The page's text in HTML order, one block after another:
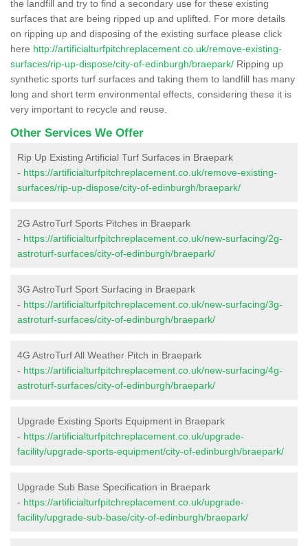
the landfill and try to find a secondary use for these existing
surfaces that are being ripped up and uplifted. For more details
on ripping up and disposing of the existing surface please click
here http://artificialturfpitchreplacement.co.uk/remove-existing-
surfaces/rip-up-dispose/city-of-edinburgh/braepark/ Ripping up
synthetic sports turf surfaces and taking them to landfill has many
long and short term environmental effects, considering these it is
very important to recycle and reuse.
Other Services We Offer
Rip Up Existing Artificial Turf Surfaces in Braepark
- https://artificialturfpitchreplacement.co.uk/remove-existing-
surfaces/rip-up-dispose/city-of-edinburgh/braepark/
2G AstroTurf Sports Pitches in Braepark
- https://artificialturfpitchreplacement.co.uk/new-surfacing/2g-
astroturf-surfaces/city-of-edinburgh/braepark/
3G AstroTurf Sport Surfacing in Braepark
- https://artificialturfpitchreplacement.co.uk/new-surfacing/3g-
astroturf-surfaces/city-of-edinburgh/braepark/
4G AstroTurf All Weather Pitch in Braepark
- https://artificialturfpitchreplacement.co.uk/new-surfacing/4g-
astroturf-surfaces/city-of-edinburgh/braepark/
Upgrade Existing Sports Equipment in Braepark
- https://artificialturfpitchreplacement.co.uk/upgrade-
facility/upgrade-sports-equipment/city-of-edinburgh/braepark/
Upgrade Sub Base Specification in Braepark
- https://artificialturfpitchreplacement.co.uk/upgrade-
facility/upgrade-sub-base/city-of-edinburgh/braepark/